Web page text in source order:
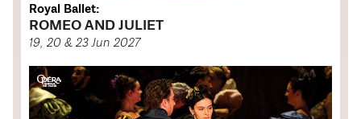
Royal Ballet:
ROMEO AND JULIET
19, 20 & 23 Jun 2027